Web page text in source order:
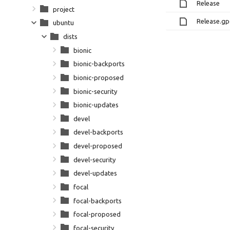
Release
project
ubuntu
dists
bionic
bionic-backports
bionic-proposed
bionic-security
bionic-updates
devel
devel-backports
devel-proposed
devel-security
devel-updates
focal
focal-backports
focal-proposed
focal-security